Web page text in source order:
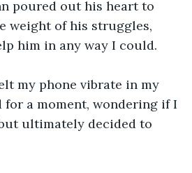
poured out his heart to
weight of his struggles,
him in any way I could.
my phone vibrate in my
for a moment, wondering if I
ultimately decided to